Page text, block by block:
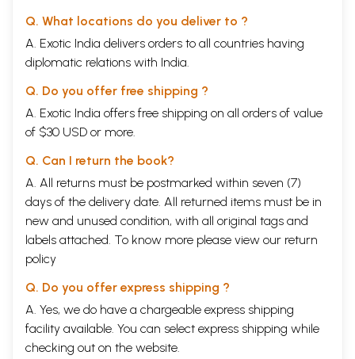
Q. What locations do you deliver to ?
A. Exotic India delivers orders to all countries having
diplomatic relations with India.
Q. Do you offer free shipping ?
A. Exotic India offers free shipping on all orders of value
of $30 USD or more.
Q. Can I return the book?
A. All returns must be postmarked within seven (7)
days of the delivery date. All returned items must be in
new and unused condition, with all original tags and
labels attached. To know more please view our return
policy
Q. Do you offer express shipping ?
A. Yes, we do have a chargeable express shipping
facility available. You can select express shipping while
checking out on the website.